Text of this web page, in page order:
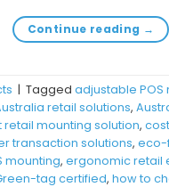
Continue reading →
| Tagged adjustable POS
retail solutions,
retail mounting solution,
transaction solutions, eco-
mounting, ergonomic retail
tag certified, how to